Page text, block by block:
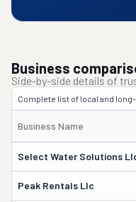
Business
Side-by-side details of
Complete list of local and
Business Name
Select Water Solutions
Peak Rentals Llc